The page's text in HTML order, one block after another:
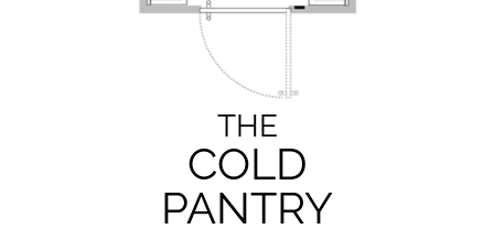
THE
COLD
PANTRY